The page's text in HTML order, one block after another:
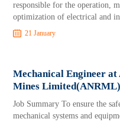
responsible for the operation,
optimization of electrical and
21 January
Mechanical Engineer
Mines Limited(ANRML)
Job Summary To ensure the
mechanical systems and